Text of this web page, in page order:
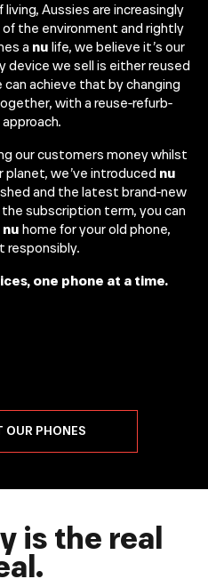
Aussies are increasingly
the environment and rightly
a nu life, we believe it’s our
device we sell is either reused
achieve that by changing
with a reuse-refurb-
our customers money whilst
we’ve introduced nu
and the latest brand-new
subscription term, you can
nu home for your old phone,
responsibly.
one phone at a time.
OUR PHONES
is the real